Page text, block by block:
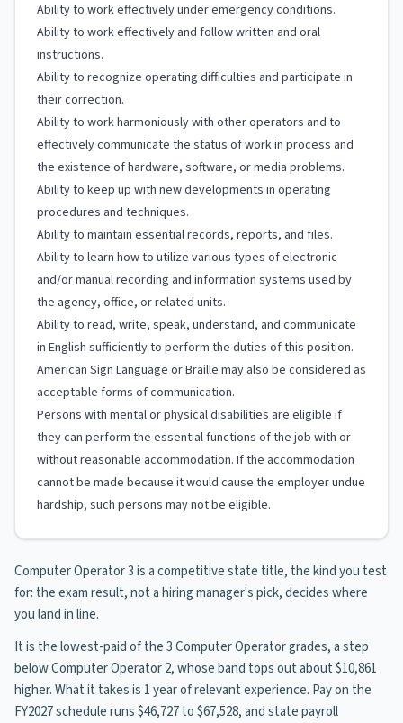
Ability to work effectively under emergency conditions.
Ability to work effectively and follow written and oral
instructions.
Ability to recognize operating difficulties and participate in
their correction.
Ability to work harmoniously with other operators and to
effectively communicate the status of work in process and
the existence of hardware, software, or media problems.
Ability to keep up with new developments in operating
procedures and techniques.
Ability to maintain essential records, reports, and files.
Ability to learn how to utilize various types of electronic
and/or manual recording and information systems used by
the agency, office, or related units.
Ability to read, write, speak, understand, and communicate
in English sufficiently to perform the duties of this position.
American Sign Language or Braille may also be considered as
acceptable forms of communication.
Persons with mental or physical disabilities are eligible if
they can perform the essential functions of the job with or
without reasonable accommodation. If the accommodation
cannot be made because it would cause the employer undue
hardship, such persons may not be eligible.
Computer Operator 3 is a competitive state title, the kind you test
for: the exam result, not a hiring manager's pick, decides where
you land in line.
It is the lowest-paid of the 3 Computer Operator grades, a step
below Computer Operator 2, whose band tops out about $10,861
higher. What it takes is 1 year of relevant experience. Pay on the
FY2027 schedule runs $46,727 to $67,528, and state payroll